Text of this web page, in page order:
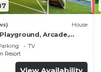
House
Arcade,
TV
Resort